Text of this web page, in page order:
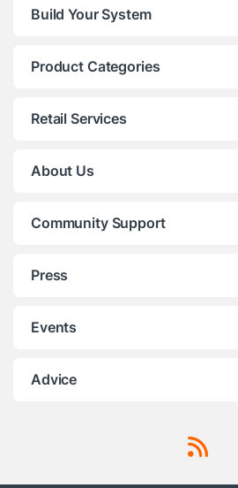
Build Your System
Product Categories
Retail Services
About Us
Community Support
Press
Events
Advice